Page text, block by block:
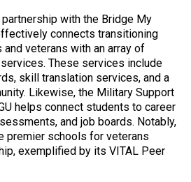
partnership with the Bridge My
connects transitioning
veterans with an array of
These services include
skill translation services, and a
Likewise, the Military Support
helps connect students to career
and job boards. Notably,
premier schools for veterans
exemplified by its VITAL Peer